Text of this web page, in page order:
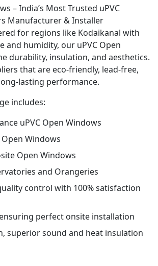
– India’s Most Trusted uPVC
Manufacturer & Installer
for regions like Kodaikanal with
and humidity, our uPVC Open
durability, insulation, and aesthetics.
that are eco-friendly, lead-free,
lasting performance.
includes:
uPVC Open Windows
Windows
Open Windows
and Orangeries
control with 100% satisfaction
perfect onsite installation
superior sound and heat insulation